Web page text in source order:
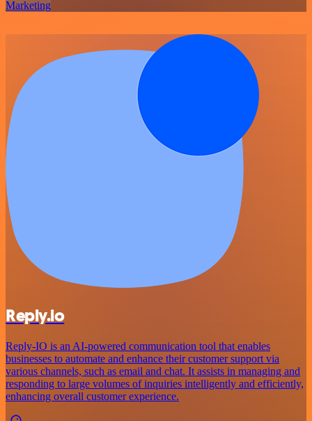
Marketing
Reply.io
Reply-IO is an AI-powered communication tool that enables
businesses to automate and enhance their customer support via
various channels, such as email and chat. It assists in managing and
responding to large volumes of inquiries intelligently and efficiently,
enhancing overall customer experience.